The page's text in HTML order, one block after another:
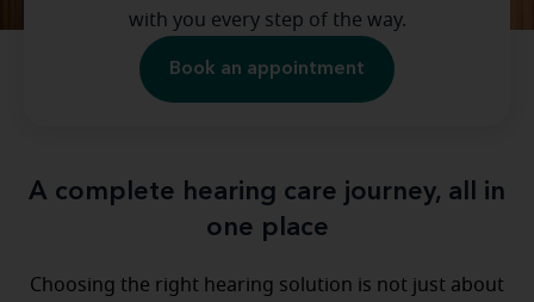
with you every step of the way.
Book an appointment
A complete hearing care journey, all in
one place
Choosing the right hearing solution is not just about